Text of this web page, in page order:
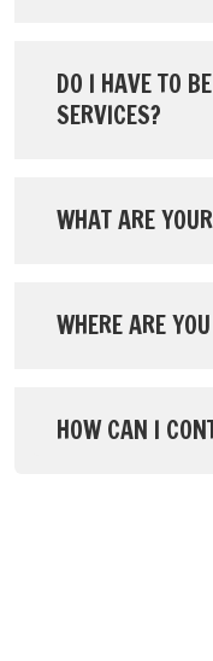
DO I HAVE TO
SERVICES?
WHAT ARE
WHERE ARE
HOW CAN I